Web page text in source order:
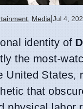
Media Jul 4,
identity of
the most-
United States,
that